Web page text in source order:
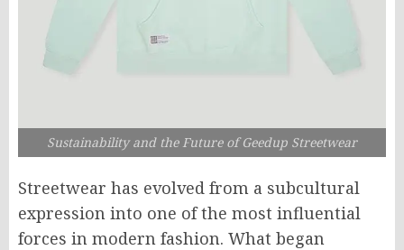
Sustainability and the Future of Geedup Streetwear
Streetwear has evolved from a subcultural
expression into one of the most influential
forces in modern fashion. What began